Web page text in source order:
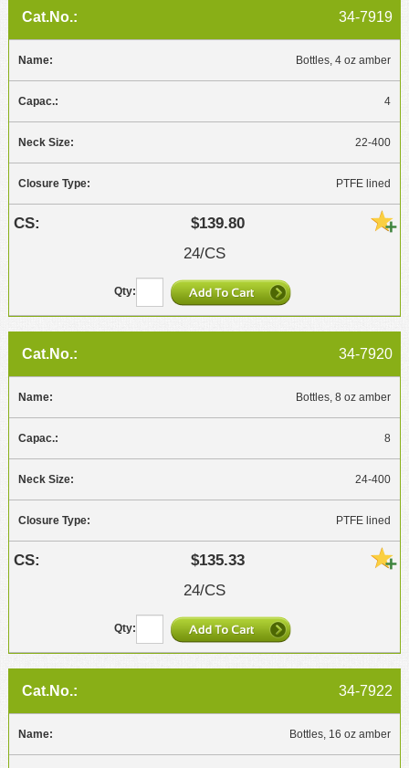
34-7919
Bottles, 4 oz amber
4
22-400
PTFE lined
$139.80
24/CS
34-7920
Bottles, 8 oz amber
8
24-400
PTFE lined
$135.33
24/CS
34-7922
Bottles, 16 oz amber